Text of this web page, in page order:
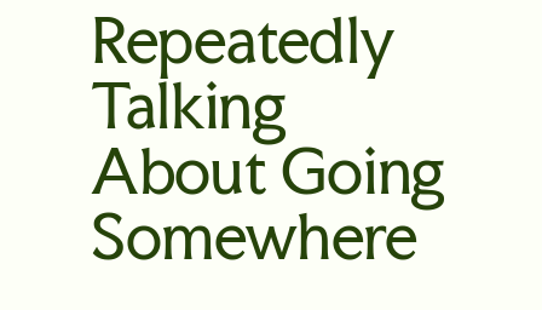
Repeatedly
Talking
About Going
Somewhere